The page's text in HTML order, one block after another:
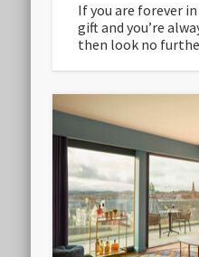
If you are forever
gift and you’re
then look no